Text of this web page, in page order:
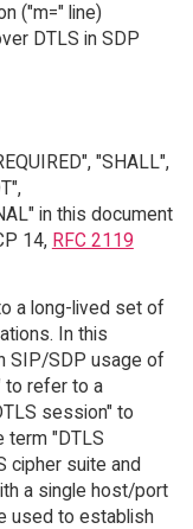
("m=" line)
DTLS in SDP
"SHALL",
in this document
14, RFC 2119
a long-lived set of
In this
SIP/SDP usage of
to refer to a
session" to
term "DTLS
cipher suite and
a single host/port
used to establish